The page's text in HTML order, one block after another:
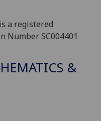
a registered
Number SC004401
&